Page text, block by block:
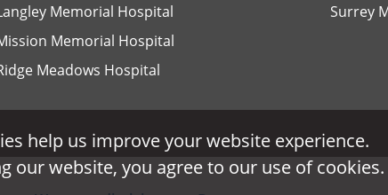
Memorial Hospital
Memorial Hospital
Meadows Hospital
Surrey
help us improve your website experience.
our website, you agree to our use of cookies.
help us improve your website experience.
our website, you agree to our use of cookies.